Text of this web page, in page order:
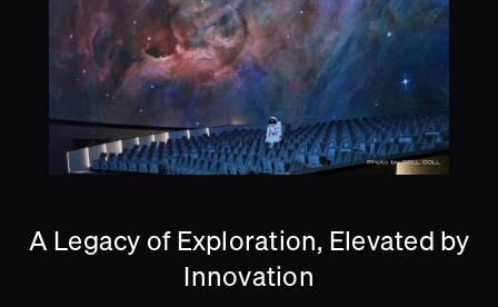
A Legacy of Exploration, Elevated by
Innovation